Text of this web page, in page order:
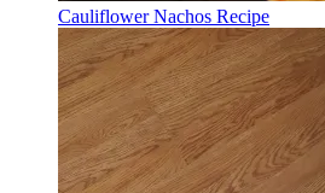
Cauliflower Nachos Recipe